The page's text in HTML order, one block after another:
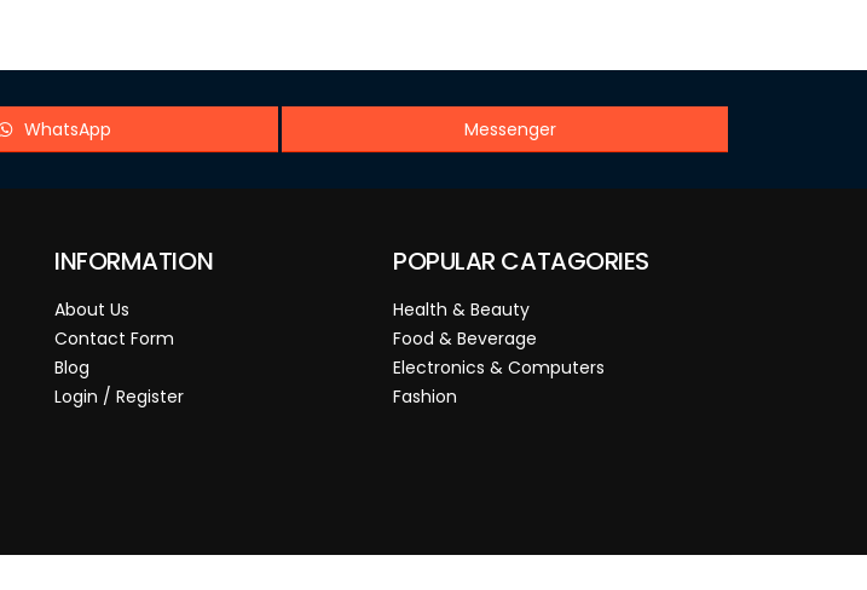
WhatsApp Messenger
INFORMATION
About Us
Contact Form
Blog
Login / Register
POPULAR CATAGORIES
Health & Beauty
Food & Beverage
Electronics & Computers
Fashion